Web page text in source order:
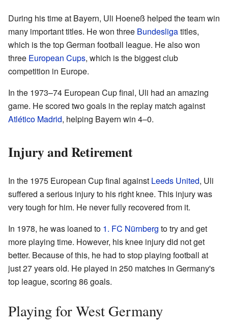
During his time at Bayern, Uli Hoeneß helped the team win
many important titles. He won three Bundesligatitles,
which is the top German football league. He also won
three European Cups, which is the biggest club
competition in Europe.
In the 1973–74 European Cup final, Uli had an amazing
game. He scored two goals in the replay match against
Atlético Madrid, helping Bayern win 4–0.
Injury and Retirement
In the 1975 European Cup final against Leeds United, Uli
suffered a serious injury to his right knee. This injury was
very tough for him. He never fully recovered from it.
In 1978, he was loaned to 1. FC Nürnberg to try and get
more playing time. However, his knee injury did not get
better. Because of this, he had to stop playing football at
just 27 years old. He played in 250 matches in Germany's
top league, scoring 86 goals.
Playing for West Germany